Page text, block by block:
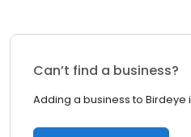
Can’t find a business?
Adding a business to Birdeye